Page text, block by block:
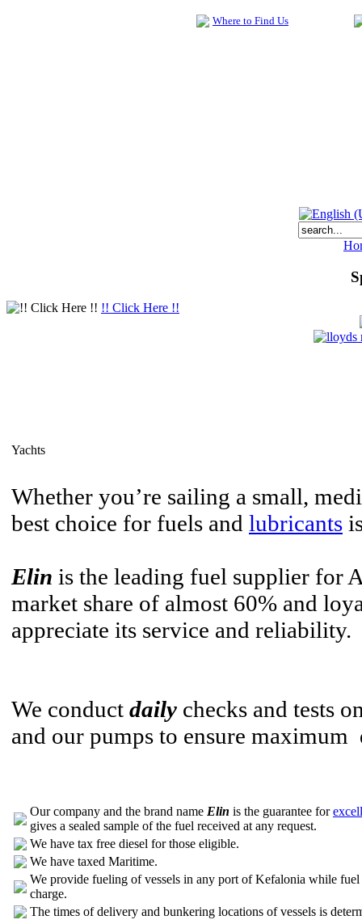
Where to Find Us
!! Click Here !!
Yachts
Whether you’re sailing a small,
best choice for fuels and lubricants
Elin is the leading fuel supplier for
market share of almost 60% and
appreciate its service and reliability.
We conduct daily checks and tests
and our pumps to ensure
Our company and the brand name Elin is the guarantee for
gives a sealed sample of the fuel received at any request.
We have tax free diesel for those eligible.
We have taxed Maritime.
We provide fueling of vessels in any port of Kefalonia while
charge.
The times of delivery and bunkering locations of vessels is